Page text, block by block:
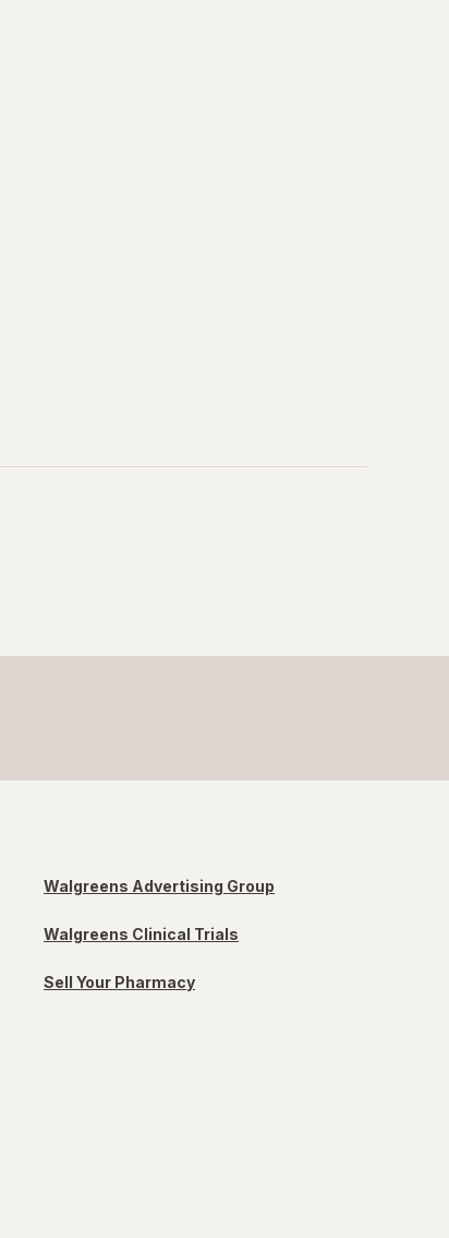
Walgreens Advertising Group
Walgreens Clinical Trials
Sell Your Pharmacy